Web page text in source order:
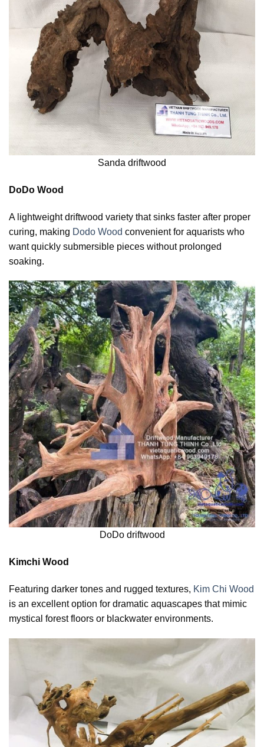
Sanda driftwood
DoDo Wood
A lightweight driftwood variety that sinks faster after proper
curing, making Dodo Wood convenient for aquarists who
want quickly submersible pieces without prolonged
soaking.
DoDo driftwood
Kimchi Wood
Featuring darker tones and rugged textures, Kim Chi Wood
is an excellent option for dramatic aquascapes that mimic
mystical forest floors or blackwater environments.